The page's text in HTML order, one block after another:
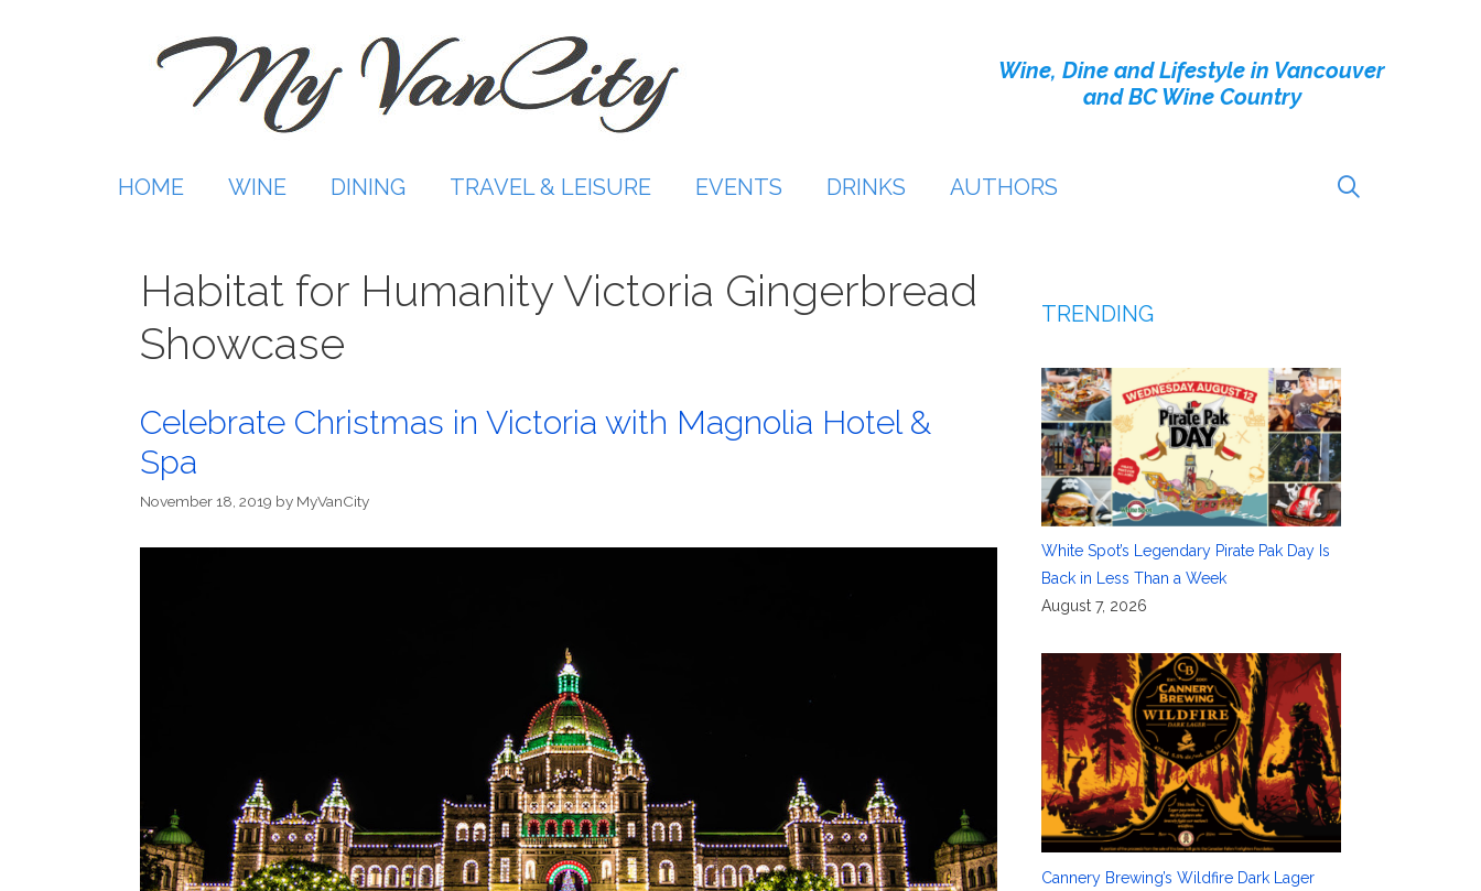
Wine, Dine and Lifestyle in Vancouver
and BC Wine Country
HOME WINE DINING TRAVEL & LEISURE EVENTS DRINKS AUTHORS
Habitat for Humanity Victoria Gingerbread
Showcase
Celebrate Christmas in Victoria with Magnolia Hotel &
Spa
November 18, 2019 by MyVanCity
TRENDING
White Spot’s Legendary Pirate Pak Day Is
Back in Less Than a Week
August 7, 2026
Cannery Brewing’s Wildfire Dark Lager